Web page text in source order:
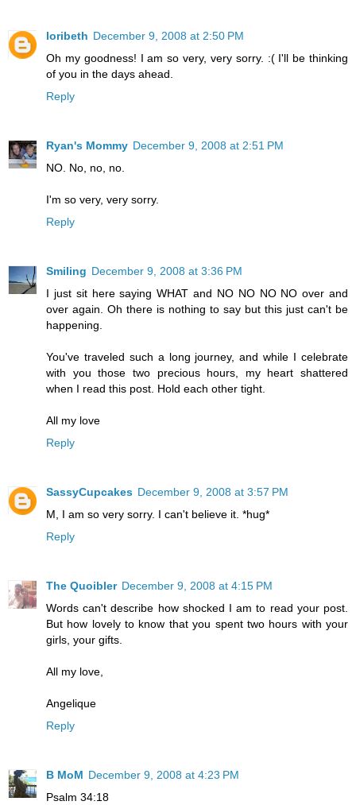
loribeth December 9, 2008 at 2:50 PM
Oh my goodness! I am so very, very sorry. :( I'll be thinking
of you in the days ahead.
Reply
Ryan's Mommy December 9, 2008 at 2:51 PM
NO. No, no, no.
I'm so very, very sorry.
Reply
Smiling December 9, 2008 at 3:36 PM
I just sit here saying WHAT and NO NO NO NO over and
over again. Oh there is nothing to say but this just can't be
happening.
You've traveled such a long journey, and while I celebrate
with you those two precious hours, my heart shattered
when I read this post. Hold each other tight.
All my love
Reply
SassyCupcakes December 9, 2008 at 3:57 PM
M, I am so very sorry. I can't believe it. *hug*
Reply
The Quoibler December 9, 2008 at 4:15 PM
Words can't describe how shocked I am to read your post.
But how lovely to know that you spent two hours with your
girls, your gifts.
All my love,
Angelique
Reply
B MoM December 9, 2008 at 4:23 PM
Psalm 34:18